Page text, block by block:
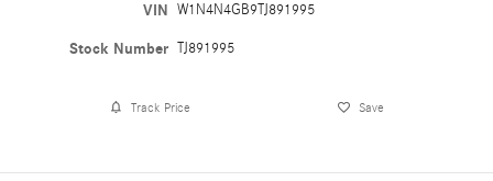
VIN W1N4N4GB9TJ891995
Stock Number TJ891995
Track Price Save